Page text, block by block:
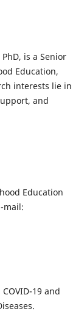
PhD, is a Senior
Education,
interests lie in
and
Education
mail:
19 and